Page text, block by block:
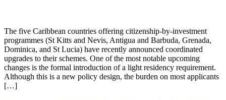
The five Caribbean countries offering citizenship-by-investment
programmes (St Kitts and Nevis, Antigua and Barbuda, Grenada,
Dominica, and St Lucia) have recently announced coordinated
upgrades to their schemes. One of the most notable upcoming
changes is the formal introduction of a light residency requirement.
Although this is a new policy design, the burden on most applicants
[…]